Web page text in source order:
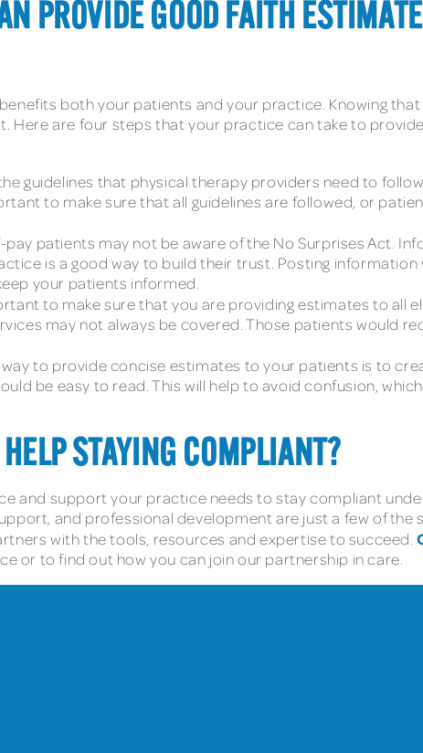
PROVIDE GOOD FAITH
both your patients and your practice. Knowing
Here are four steps that your practice can take to
guidelines that physical therapy providers need to
to make sure that all guidelines are followed, or
pay patients may not be aware of the No Surprises Act.
is a good way to build their trust. Posting
your patients informed.
to make sure that you are providing estimates to all
may not always be covered. Those patients would
way to provide concise estimates to your patients is to
be easy to read. This will help to avoid confusion,
STAYING COMPLIANT?
and support your practice needs to stay compliant
and professional development are just a few of the
with the tools, resources and expertise to succeed.
or to find out how you can join our partnership in care.